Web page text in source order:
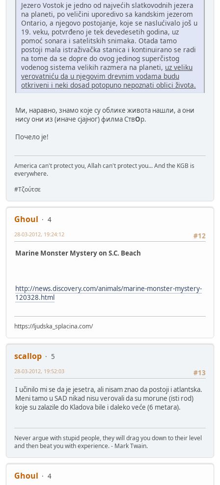
Jezero Vostok je jedno od najvećih slatkovodnih jezera
na planeti, po veličini uporedivo sa kandskim jezerom
Ontario, a njegovo postojanje, koje se naslućivalo još u
19. veku, potvrđeno je tek devedesetih godina, uz
pomoć sonara i satelitskih snimaka. Otada tamo
postoji mala istraživačka stanica i kontinuirano se radi
na tome da se dopre do ovog jedinog superčistog
vodenog sistema velikih razmera na planeti, uz veliku
verovatniću da u njegovim drevnim vodama budu
otkriveni i neki dosad potopuno nepoznati oblici života.
Ми, наравно, знамо које су облике живота нашли, а они
нису они из (иначе сјајног) филма СтвОр.
Почело је!
America can't protect you, Allah can't protect you... And the KGB is
everywhere.
#Τζούτσε
Ghoul
4
#12
28-03-2012, 19:24:12
Marine Monster Mystery on S.C. Beach
http://news.discovery.com/animals/marine-monster-mystery-
120328.html
https://ljudska_splacina.com/
scallop
5
#13
28-03-2012, 19:52:03
I učinilo mi se da je jesetra, ali nisam znao da postoji i atlantska.
Meni tamo u SAD nikad nisu verovali da su morune (isti rod)
koje su zalazile do Kladova bile i daleko veće (6 metara).
Never argue with stupid people, they will drag you down to their level
and then beat you with experience. - Mark Twain.
Ghoul 4